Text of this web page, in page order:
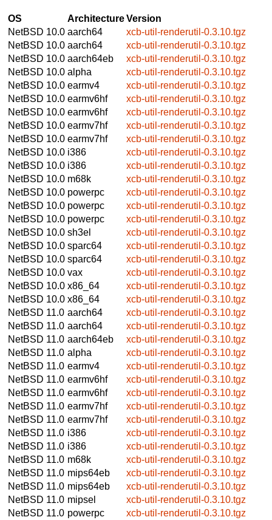
OS ArchitectureVersion
NetBSD 10.0 aarch64
xcb-util-renderutil-0.3.10.tgz
NetBSD 10.0 aarch64
xcb-util-renderutil-0.3.10.tgz
NetBSD 10.0 aarch64eb
xcb-util-renderutil-0.3.10.tgz
NetBSD 10.0 alpha
xcb-util-renderutil-0.3.10.tgz
NetBSD 10.0 earmv4
xcb-util-renderutil-0.3.10.tgz
NetBSD 10.0 earmv6hf
xcb-util-renderutil-0.3.10.tgz
NetBSD 10.0 earmv6hf
xcb-util-renderutil-0.3.10.tgz
NetBSD 10.0 earmv7hf
xcb-util-renderutil-0.3.10.tgz
NetBSD 10.0 earmv7hf
xcb-util-renderutil-0.3.10.tgz
NetBSD 10.0 i386
xcb-util-renderutil-0.3.10.tgz
NetBSD 10.0 i386
xcb-util-renderutil-0.3.10.tgz
NetBSD 10.0 m68k
xcb-util-renderutil-0.3.10.tgz
NetBSD 10.0 powerpc
xcb-util-renderutil-0.3.10.tgz
NetBSD 10.0 powerpc
xcb-util-renderutil-0.3.10.tgz
NetBSD 10.0 powerpc
xcb-util-renderutil-0.3.10.tgz
NetBSD 10.0 sh3el
xcb-util-renderutil-0.3.10.tgz
NetBSD 10.0 sparc64
xcb-util-renderutil-0.3.10.tgz
NetBSD 10.0 sparc64
xcb-util-renderutil-0.3.10.tgz
NetBSD 10.0 vax
xcb-util-renderutil-0.3.10.tgz
NetBSD 10.0 x86_64
xcb-util-renderutil-0.3.10.tgz
NetBSD 10.0 x86_64
xcb-util-renderutil-0.3.10.tgz
NetBSD 11.0 aarch64
xcb-util-renderutil-0.3.10.tgz
NetBSD 11.0 aarch64
xcb-util-renderutil-0.3.10.tgz
NetBSD 11.0 aarch64eb
xcb-util-renderutil-0.3.10.tgz
NetBSD 11.0 alpha
xcb-util-renderutil-0.3.10.tgz
NetBSD 11.0 earmv4
xcb-util-renderutil-0.3.10.tgz
NetBSD 11.0 earmv6hf
xcb-util-renderutil-0.3.10.tgz
NetBSD 11.0 earmv6hf
xcb-util-renderutil-0.3.10.tgz
NetBSD 11.0 earmv7hf
xcb-util-renderutil-0.3.10.tgz
NetBSD 11.0 earmv7hf
xcb-util-renderutil-0.3.10.tgz
NetBSD 11.0 i386
xcb-util-renderutil-0.3.10.tgz
NetBSD 11.0 i386
xcb-util-renderutil-0.3.10.tgz
NetBSD 11.0 m68k
xcb-util-renderutil-0.3.10.tgz
NetBSD 11.0 mips64eb
xcb-util-renderutil-0.3.10.tgz
NetBSD 11.0 mips64eb
xcb-util-renderutil-0.3.10.tgz
NetBSD 11.0 mipsel
xcb-util-renderutil-0.3.10.tgz
NetBSD 11.0 powerpc
xcb-util-renderutil-0.3.10.tgz